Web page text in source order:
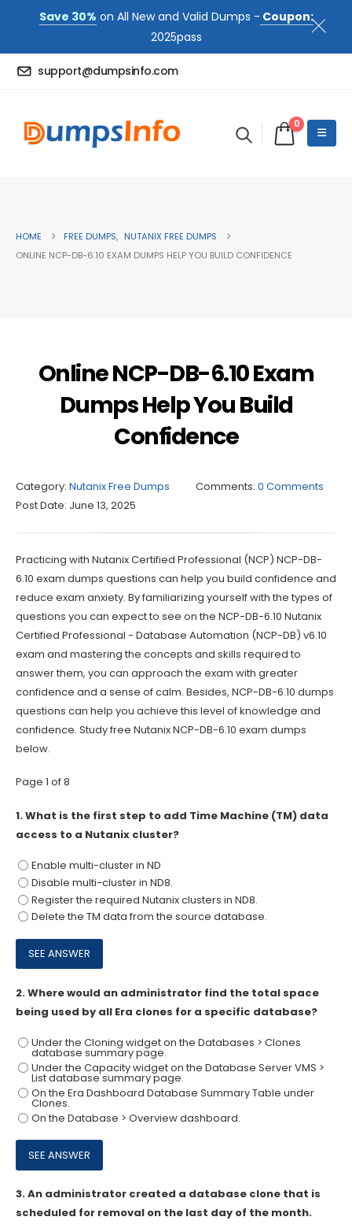
Save 30% on All New and Valid Dumps - Coupon:
2025pass
support@dumpsinfo.com
0
HOME FREE DUMPS, NUTANIX FREE DUMPS
ONLINE NCP-DB-6.10 EXAM DUMPS HELP YOU BUILD CONFIDENCE
Online NCP-DB-6.10 Exam
Dumps Help You Build
Confidence
Category: Nutanix Free Dumps Comments: 0 Comments
Post Date: June 13, 2025
Practicing with Nutanix Certified Professional (NCP) NCP-DB-
6.10 exam dumps questions can help you build confidence and
reduce exam anxiety. By familiarizing yourself with the types of
questions you can expect to see on the NCP-DB-6.10 Nutanix
Certified Professional - Database Automation (NCP-DB) v6.10
exam and mastering the concepts and skills required to
answer them, you can approach the exam with greater
confidence and a sense of calm. Besides, NCP-DB-6.10 dumps
questions can help you achieve this level of knowledge and
confidence. Study free Nutanix NCP-DB-6.10 exam dumps
below.
Page 1 of 8
1.What is the first step to add Time Machine (TM) data
access to a Nutanix cluster?
Enable multi-cluster in ND
Disable multi-cluster in ND8.
Register the required Nutanix clusters in ND8.
Delete the TM data from the source database.
2.Where would an administrator find the total space
being used by all Era clones for a specific database?
Under the Cloning widget on the Databases > Clones
database summary page.
Under the Capacity widget on the Database Server VMS >
List database summary page.
On the Era Dashboard Database Summary Table under
Clones.
On the Database > Overview dashboard.
3.An administrator created a database clone that is
scheduled for removal on the last day of the month.